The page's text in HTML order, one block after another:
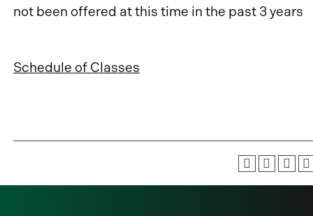
not been offered at this time in the past 3 years
Schedule of Classes